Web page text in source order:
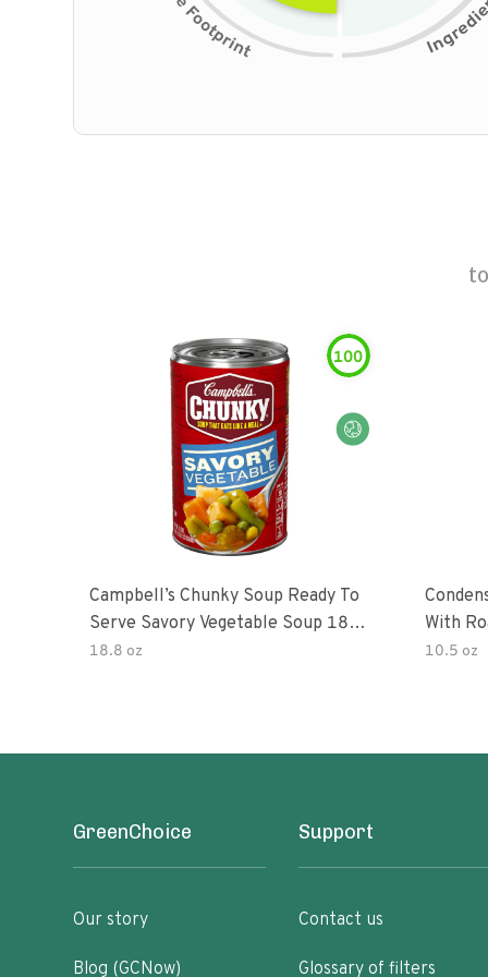
to
100
Campbell’s Chunky Soup Ready To
Serve Savory Vegetable Soup 18.8
Oz Can
18.8 oz
With
10.5 oz
GreenChoice
Our story
Blog (GCNow)
Support
Contact us
Glossary of filters